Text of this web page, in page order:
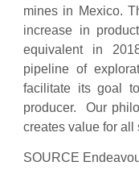
mines in Mexico.
increase in
equivalent in
pipeline of
facilitate its goal
producer. Our
creates value for all
SOURCE